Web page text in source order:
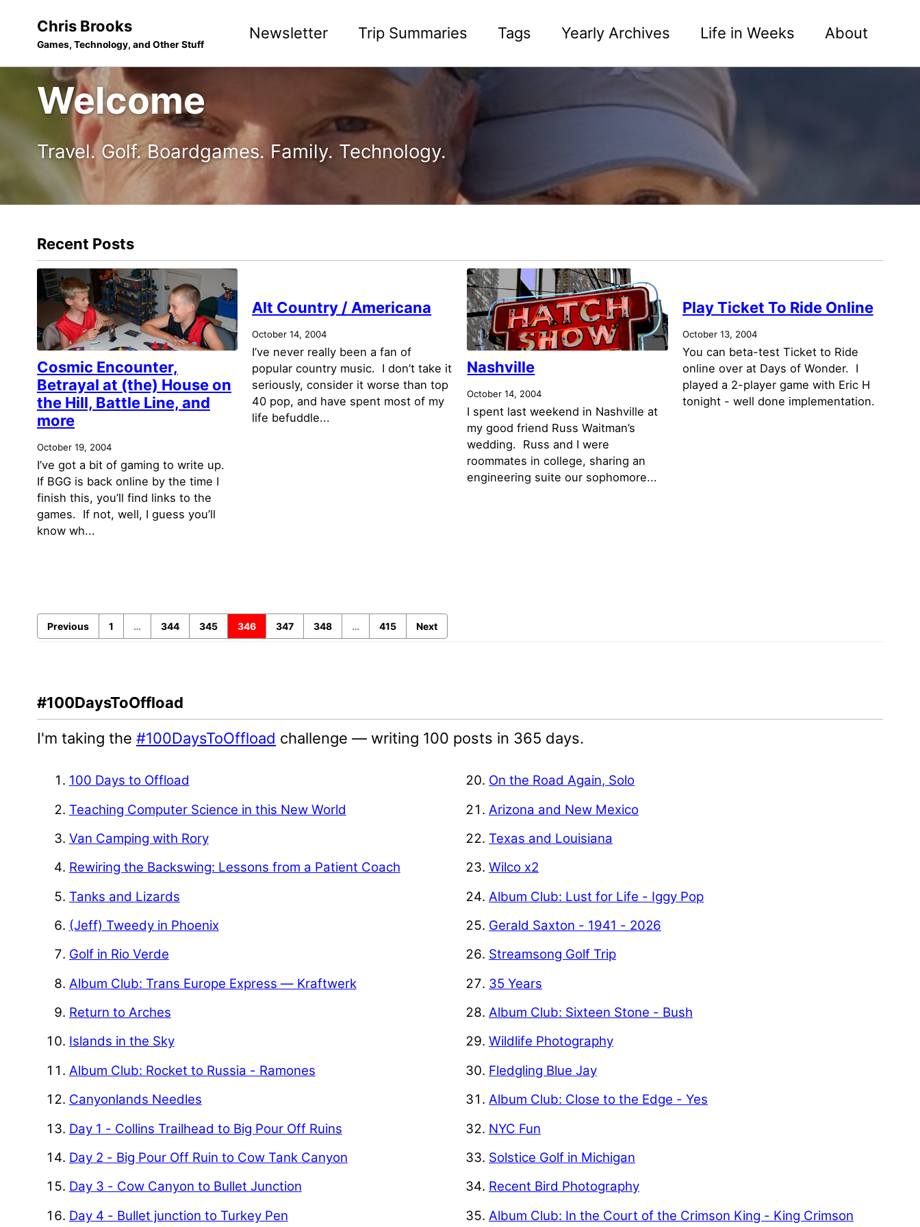
navigation
Chris Brooks
Games, Technology, and Other Stuff
Newsletter Trip Summaries Tags Yearly Archives Life in Weeks About
Welcome
Travel. Golf. Boardgames. Family. Technology.
Recent Posts
Cosmic Encounter,
Betrayal at (the) House on
the Hill, Battle Line, and
more
October 19, 2004
I’ve got a bit of gaming to write up.
If BGG is back online by the time I
finish this, you’ll find links to the
games. If not, well, I guess you’ll
know wh...
Alt Country / Americana
October 14, 2004
I’ve never really been a fan of
popular country music. I don’t take it
seriously, consider it worse than top
40 pop, and have spent most of my
life befuddle...
Nashville
October 14, 2004
I spent last weekend in Nashville at
my good friend Russ Waitman’s
wedding. Russ and I were
roommates in college, sharing an
engineering suite our sophomore...
Play Ticket To Ride Online
October 13, 2004
You can beta-test Ticket to Ride
online over at Days of Wonder. I
played a 2-player game with Eric H
tonight - well done implementation.
Previous 1 … 344 345 346 347 348 … 415 Next
#100DaysToOffload
I'm taking the #100DaysToOffload challenge — writing 100 posts in 365 days.
100 Days to Offload
Teaching Computer Science in this New World
Van Camping with Rory
Rewiring the Backswing: Lessons from a Patient Coach
Tanks and Lizards
(Jeff) Tweedy in Phoenix
Golf in Rio Verde
Album Club: Trans Europe Express — Kraftwerk
Return to Arches
Islands in the Sky
Album Club: Rocket to Russia - Ramones
Canyonlands Needles
Day 1 - Collins Trailhead to Big Pour Off Ruins
Day 2 - Big Pour Off Ruin to Cow Tank Canyon
Day 3 - Cow Canyon to Bullet Junction
Day 4 - Bullet junction to Turkey Pen
On the Road Again, Solo
Arizona and New Mexico
Texas and Louisiana
Wilco x2
Album Club: Lust for Life - Iggy Pop
Gerald Saxton - 1941 - 2026
Streamsong Golf Trip
35 Years
Album Club: Sixteen Stone - Bush
Wildlife Photography
Fledgling Blue Jay
Album Club: Close to the Edge - Yes
NYC Fun
Solstice Golf in Michigan
Recent Bird Photography
Album Club: In the Court of the Crimson King - King Crimson